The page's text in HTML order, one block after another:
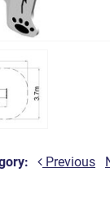
Previous